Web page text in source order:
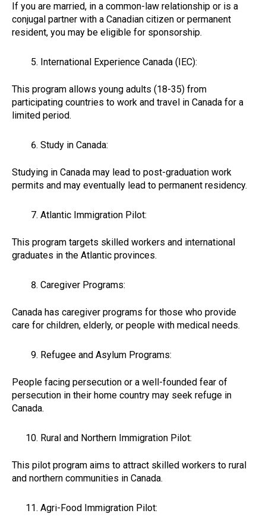
If you are married, in a common-law relationship or is a
conjugal partner with a Canadian citizen or permanent
resident, you may be eligible for sponsorship.
International Experience Canada (IEC):
This program allows young adults (18-35) from
participating countries to work and travel in Canada for a
limited period.
Study in Canada:
Studying in Canada may lead to post-graduation work
permits and may eventually lead to permanent residency.
Atlantic Immigration Pilot:
This program targets skilled workers and international
graduates in the Atlantic provinces.
Caregiver Programs:
Canada has caregiver programs for those who provide
care for children, elderly, or people with medical needs.
Refugee and Asylum Programs:
People facing persecution or a well-founded fear of
persecution in their home country may seek refuge in
Canada.
Rural and Northern Immigration Pilot:
This pilot program aims to attract skilled workers to rural
and northern communities in Canada.
Agri-Food Immigration Pilot: